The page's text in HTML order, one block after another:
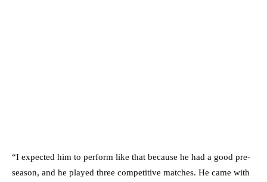
“I expected him to perform like that because he had a good pre-
season, and he played three competitive matches. He came with